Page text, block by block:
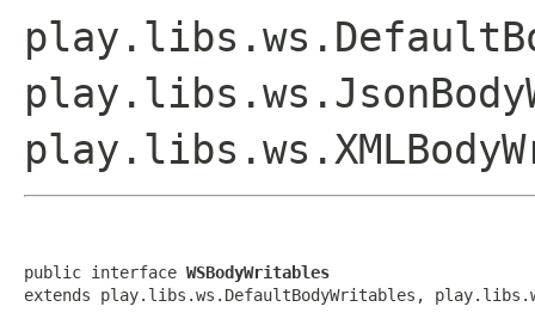
public interface WSBodyWritables
extends play.libs.ws.DefaultBodyWritables,